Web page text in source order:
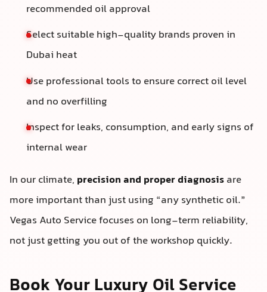
recommended oil approval
Select suitable high-quality brands proven in
Dubai heat
Use professional tools to ensure correct oil level
and no overfilling
Inspect for leaks, consumption, and early signs of
internal wear
In our climate, precision and proper diagnosisare
more important than just using “any synthetic oil.”
Vegas Auto Service focuses on long-term reliability,
not just getting you out of the workshop quickly.